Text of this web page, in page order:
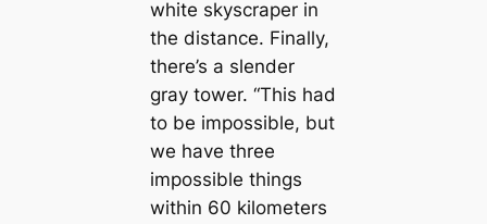
white skyscraper in
the distance. Finally,
there’s a slender
gray tower. “This had
to be impossible, but
we have three
impossible things
within 60 kilometers